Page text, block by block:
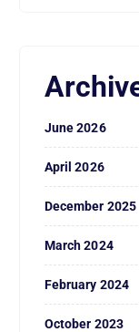
June 2026
April 2026
December 2025
March 2024
February 2024
October 2023